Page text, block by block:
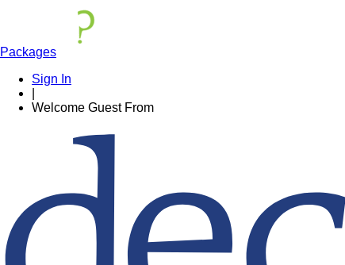
Packages
Sign In
Welcome Guest From